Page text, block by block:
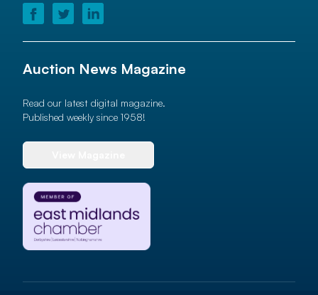
Auction News Magazine
Read our latest digital magazine.
Published weekly since 1958!